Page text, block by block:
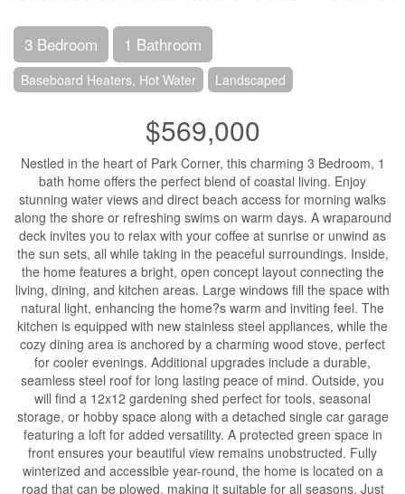
3 Bedroom 1 Bathroom
Baseboard Heaters, Hot Water Landscaped
$569,000
Nestled in the heart of Park Corner, this charming 3 Bedroom, 1
bath home offers the perfect blend of coastal living. Enjoy
stunning water views and direct beach access for morning walks
along the shore or refreshing swims on warm days. A wraparound
deck invites you to relax with your coffee at sunrise or unwind as
the sun sets, all while taking in the peaceful surroundings. Inside,
the home features a bright, open concept layout connecting the
living, dining, and kitchen areas. Large windows fill the space with
natural light, enhancing the home?s warm and inviting feel. The
kitchen is equipped with new stainless steel appliances, while the
cozy dining area is anchored by a charming wood stove, perfect
for cooler evenings. Additional upgrades include a durable,
seamless steel roof for long lasting peace of mind. Outside, you
will find a 12x12 gardening shed perfect for tools, seasonal
storage, or hobby space along with a detached single car garage
featuring a loft for added versatility. A protected green space in
front ensures your beautiful view remains unobstructed. Fully
winterized and accessible year-round, the home is located on a
road that can be plowed, making it suitable for all seasons. Just